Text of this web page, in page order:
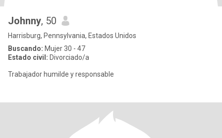
Johnny, 50
Harrisburg, Pennsylvania, Estados Unidos
Buscando: Mujer 30 - 47
Estado civil: Divorciado/a
Trabajador humilde y responsable